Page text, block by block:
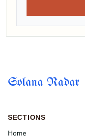
Solana Radar
SECTIONS
Home